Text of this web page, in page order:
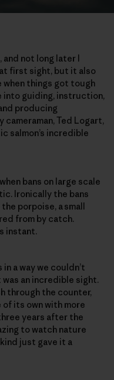
not long later I
first sight, but it also
when things got tough
into guiding, instruction,
producing
cameraman, Ted Logart,
salmon’s incredible
bans on large scale
Ironically the bans
porpoise, a small
from by catch.
instant.
a way we couldn’t
was an incredible sight.
through the counter,
of its own with more
years after the
to watch nature
just gave it a